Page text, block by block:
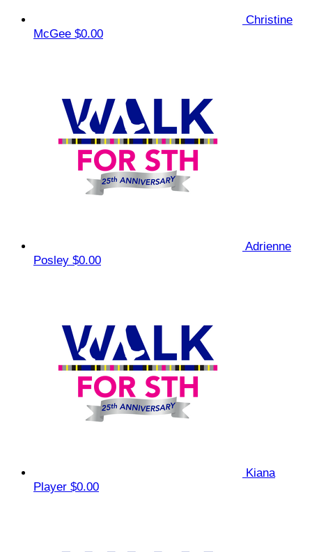
Christine
McGee $0.00
Adrienne
Posley $0.00
Kiana
Player $0.00